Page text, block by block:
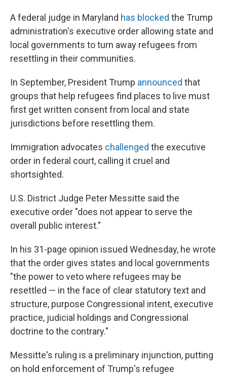
A federal judge in Maryland has blocked the Trump
administration's executive order allowing state and
local governments to turn away refugees from
resettling in their communities.
In September, President Trump announced that
groups that help refugees find places to live must
first get written consent from local and state
jurisdictions before resettling them.
Immigration advocates challenged the executive
order in federal court, calling it cruel and
shortsighted.
U.S. District Judge Peter Messitte said the
executive order "does not appear to serve the
overall public interest."
In his 31-page opinion issued Wednesday, he wrote
that the order gives states and local governments
"the power to veto where refugees may be
resettled — in the face of clear statutory text and
structure, purpose Congressional intent, executive
practice, judicial holdings and Congressional
doctrine to the contrary."
Messitte's ruling is a preliminary injunction, putting
on hold enforcement of Trump's refugee